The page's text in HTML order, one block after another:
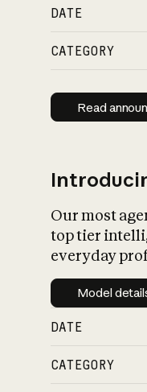
DATE
CATEGORY
Read
Our most
top tier
everyday
Model
DATE
CATEGORY